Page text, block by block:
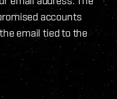
accounts
email tied to the